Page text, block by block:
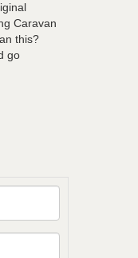
Caravan
this?
go